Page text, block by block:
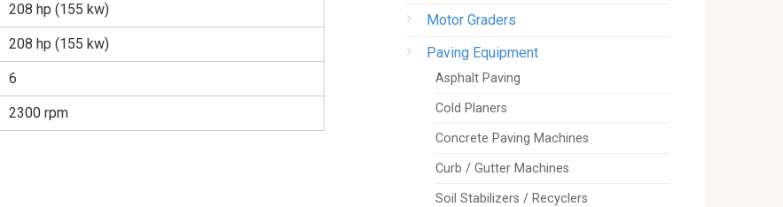
208 hp (155 kw)
208 hp (155 kw)
6
2300 rpm
Motor Graders
Paving Equipment
Asphalt Paving
Cold Planers
Concrete Paving Machines
Curb / Gutter Machines
Soil Stabilizers / Recyclers